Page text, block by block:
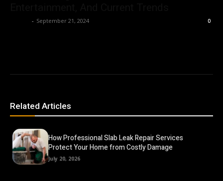
- September 21, 2024 0
Related Articles
How Professional Slab Leak Repair Services
Protect Your Home from Costly Damage
July 20, 2026